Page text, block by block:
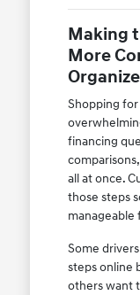
Making
More
Shopping for
financing
all at once.
those steps
Some
steps online
others want